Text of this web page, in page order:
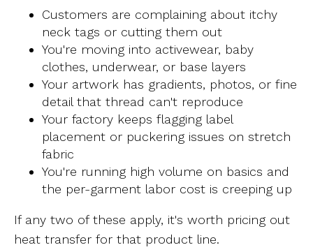
Customers are complaining about itchy
neck tags or cutting them out
You're moving into activewear, baby
clothes, underwear, or base layers
Your artwork has gradients, photos, or fine
detail that thread can't reproduce
Your factory keeps flagging label
placement or puckering issues on stretch
fabric
You're running high volume on basics and
the per-garment labor cost is creeping up
If any two of these apply, it's worth pricing out
heat transfer for that product line.